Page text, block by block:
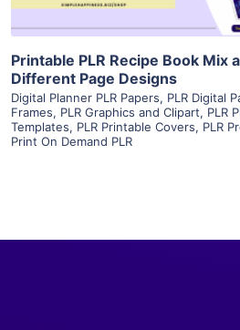
Printable PLR Recipe Book Mix
Different Page Designs
Digital Planner PLR Papers, PLR Digital
Frames, PLR Graphics and Clipart, PLR
Templates, PLR Printable Covers, PLR
Print On Demand PLR